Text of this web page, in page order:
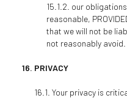
our
reasonable,
that we will not be
not reasonably avoid.
PRIVACY
Your privacy is